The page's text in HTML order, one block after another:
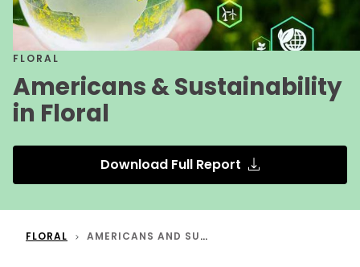
FLORAL
Americans & Sustainability
in Floral
Download Full Report
FLORAL AMERICANS AND SUSTAINABILITY IN FLORAL